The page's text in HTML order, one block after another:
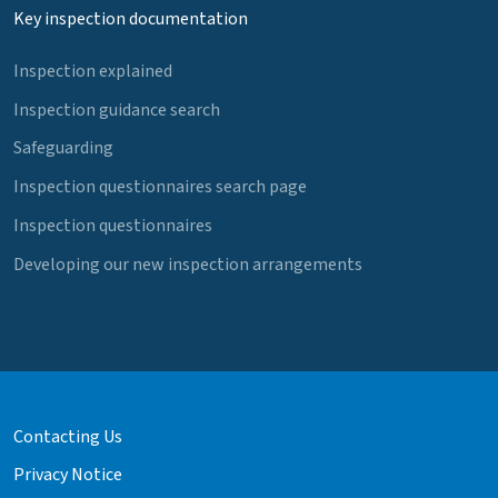
Key inspection documentation
Inspection explained
Inspection guidance search
Safeguarding
Inspection questionnaires search page
Inspection questionnaires
Developing our new inspection arrangements
Contacting Us
Privacy Notice